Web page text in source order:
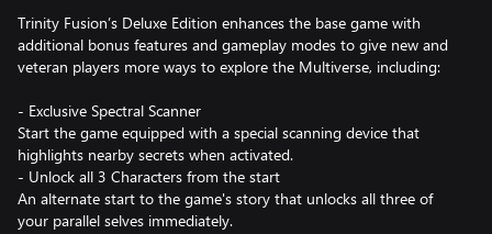
Trinity Fusion’s Deluxe Edition enhances the base game with
additional bonus features and gameplay modes to give new and
veteran players more ways to explore the Multiverse, including:
- Exclusive Spectral Scanner
Start the game equipped with a special scanning device that
highlights nearby secrets when activated.
- Unlock all 3 Characters from the start
An alternate start to the game's story that unlocks all three of
your parallel selves immediately.